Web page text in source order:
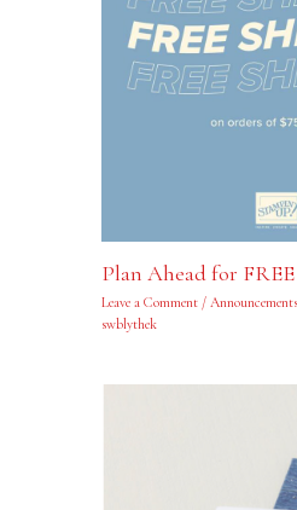
Plan Ahead for
Leave a Comment / Announcements
swblythek